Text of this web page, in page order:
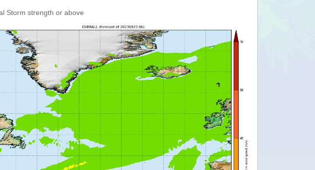
Storm strength or above